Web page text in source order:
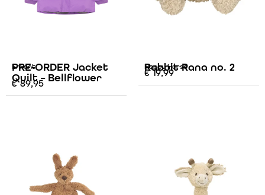
Enfant
PRE-ORDER Jacket
Quilt – Bellflower
€89,95
Happy Horse
Rabbit Rana no. 2
€19,99